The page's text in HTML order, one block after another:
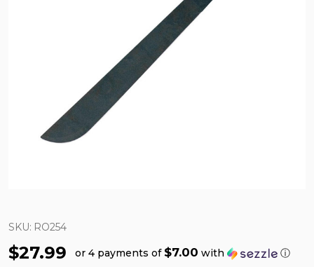
SKU: RO254
$27.99 or 4 payments of $7.00 with ⓘ